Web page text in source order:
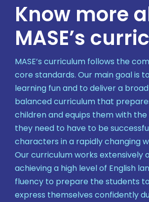
Know more
MASE’s
MASE’s curriculum follows the
core standards. Our main goal is
learning fun and to deliver a
balanced curriculum that
children and equips them with the
they need to have to be
characters in a rapidly changing
Our curriculum works extensively
achieving a high level of English
fluency to prepare the students to
express themselves confidently